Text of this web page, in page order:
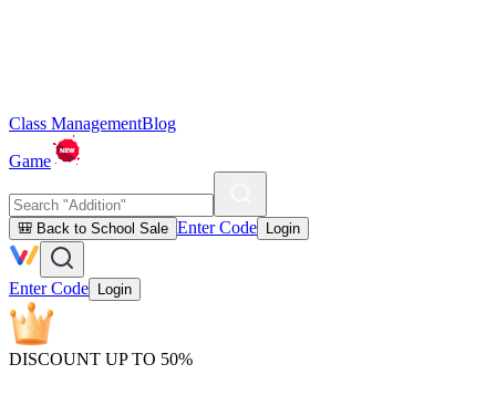
Class ManagementBlog
Game
🎒 Back to School Sale Enter Code Login
Enter Code Login
DISCOUNT UP TO 50%